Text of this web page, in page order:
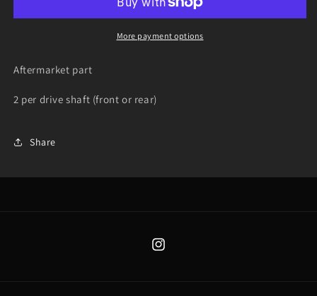
Grizzly
450
2013
Yamaha
Grizzly
350
2013
More payment options
Aftermarket part
2 per drive shaft (front or rear)
Share
Instagram